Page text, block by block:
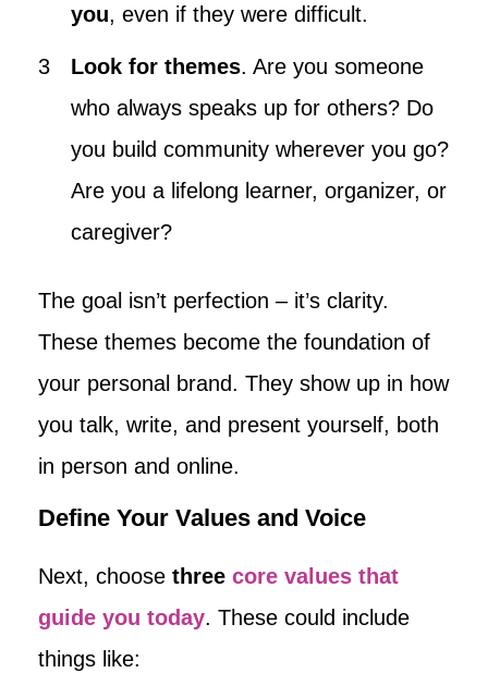
you, even if they were difficult.
Look for themes. Are you someone
who always speaks up for others? Do
you build community wherever you go?
Are you a lifelong learner, organizer, or
caregiver?
The goal isn’t perfection – it’s clarity.
These themes become the foundation of
your personal brand. They show up in how
you talk, write, and present yourself, both
in person and online.
Define Your Values and Voice
Next, choose three core values that
guide you today. These could include
things like: